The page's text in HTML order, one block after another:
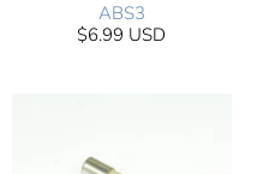
ABS3
$6.99 USD